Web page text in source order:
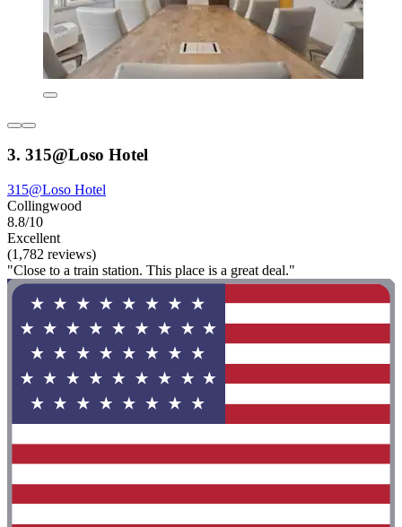
3. 315@Loso Hotel
315@Loso Hotel
Collingwood
8.8/10
Excellent
(1,782 reviews)
"Close to a train station. This place is a great deal."